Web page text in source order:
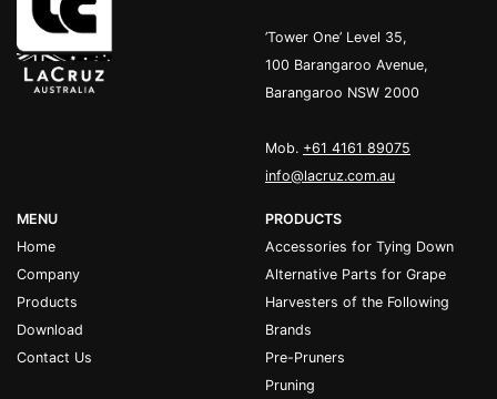
’Tower One’ Level 35,
100 Barangaroo Avenue,
Barangaroo NSW 2000
Mob. +61 4161 89075
info@lacruz.com.au
MENU
Home
Company
Products
Download
Contact Us
PRODUCTS
Accessories for Tying Down
Alternative Parts for Grape
Harvesters of the Following
Brands
Pre-Pruners
Pruning